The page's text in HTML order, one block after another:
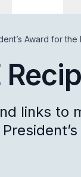
Award for the
links to